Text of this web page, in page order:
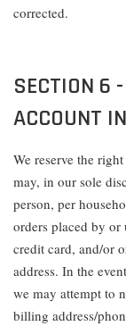
corrected.
SECTION 6
ACCOUNT
We reserve the
may, in our sole
person, per
orders placed by or
credit card, and/or
address. In the
we may attempt to
billing address/